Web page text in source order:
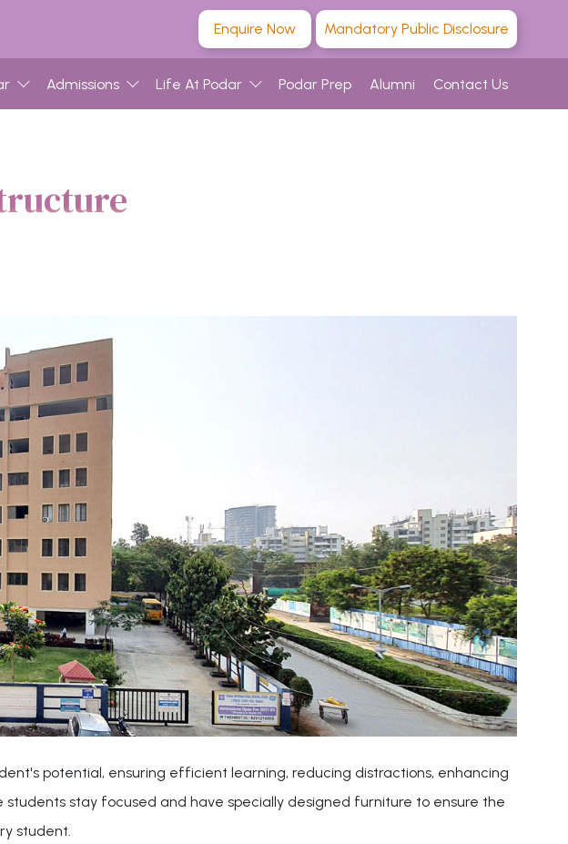
Enquire Now Mandatory Public Disclosure
Admissions Life At Podar Podar Prep Alumni Contact Us
potential, ensuring efficient learning, reducing distractions, enhancing
stay focused and have specially designed furniture to ensure the
student.